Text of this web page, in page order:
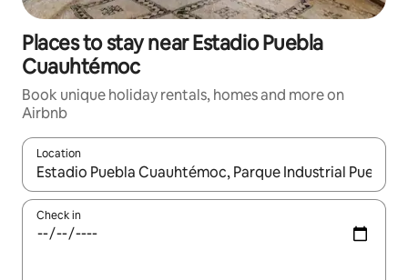
Places to stay near Estadio Puebla
Cuauhtémoc
Book unique holiday rentals, homes and more on
Airbnb
Location
When results are available, navigate with the up and down
Check in